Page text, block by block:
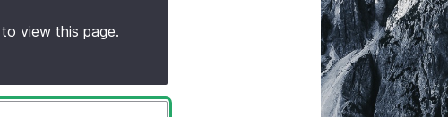
view this page.